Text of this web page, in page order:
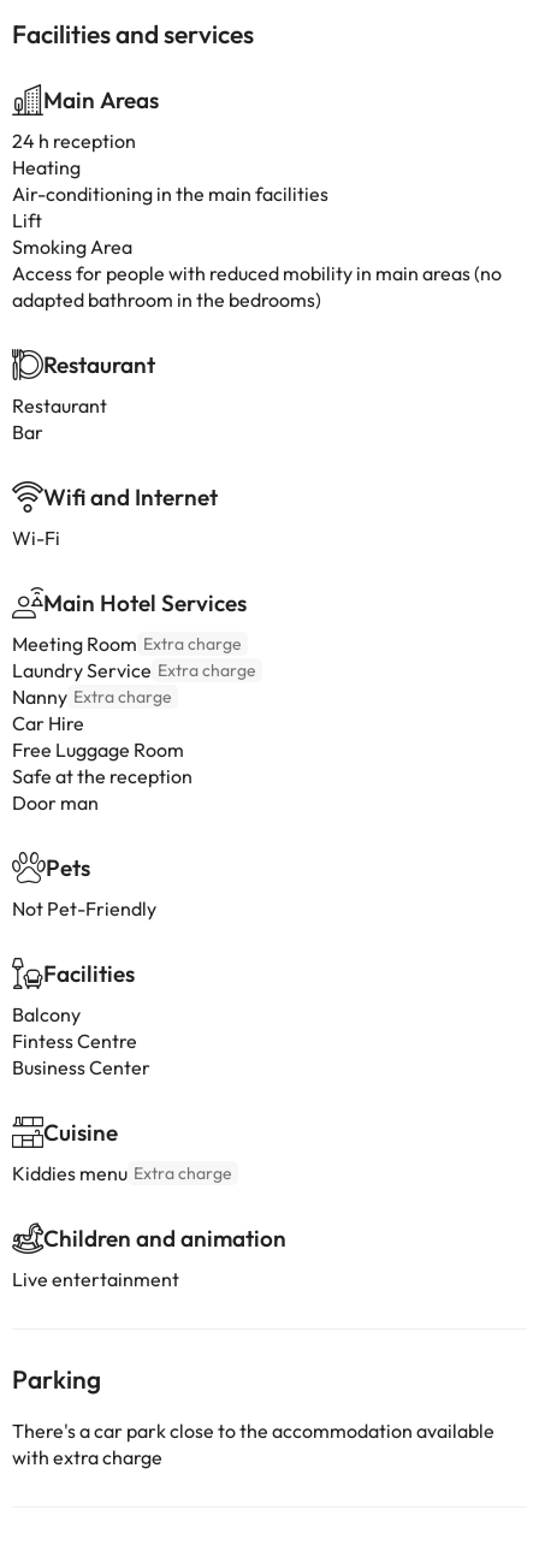
Facilities and services
Main Areas
24 h reception
Heating
Air-conditioning in the main facilities
Lift
Smoking Area
Access for people with reduced mobility in main areas (no
adapted bathroom in the bedrooms)
Restaurant
Restaurant
Bar
Wifi and Internet
Wi-Fi
Main Hotel Services
Meeting Room Extra charge
Laundry Service Extra charge
Nanny Extra charge
Car Hire
Free Luggage Room
Safe at the reception
Door man
Pets
Not Pet-Friendly
Facilities
Balcony
Fintess Centre
Business Center
Cuisine
Kiddies menu Extra charge
Children and animation
Live entertainment
Parking
There's a car park close to the accommodation available
with extra charge